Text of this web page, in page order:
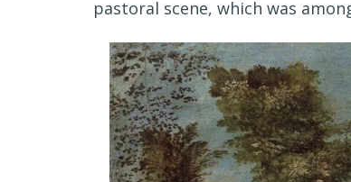
pastoral scene, which was